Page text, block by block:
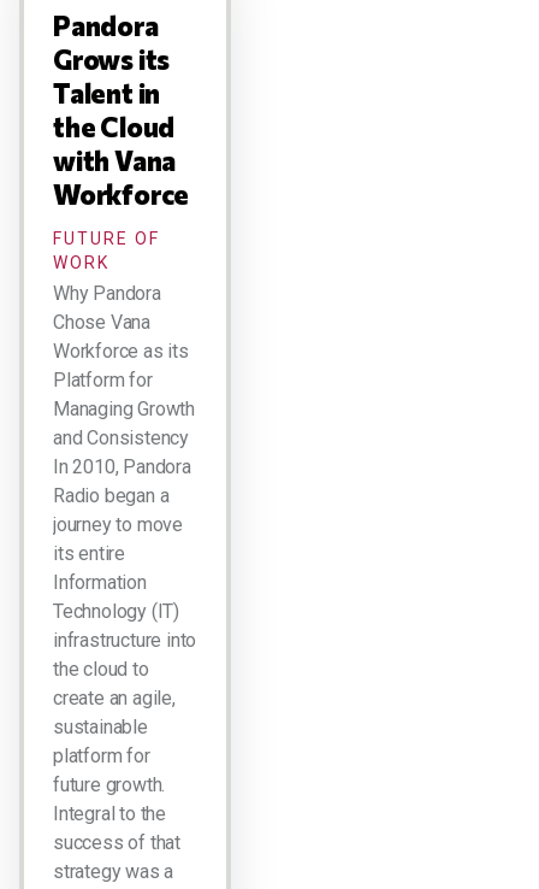
Pandora
Grows its
Talent in
the Cloud
with Vana
Workforce
FUTURE OF
WORK
Why Pandora
Chose Vana
Workforce as its
Platform for
Managing Growth
and Consistency
In 2010, Pandora
Radio began a
journey to move
its entire
Information
Technology (IT)
infrastructure into
the cloud to
create an agile,
sustainable
platform for
future growth.
Integral to the
success of that
strategy was a